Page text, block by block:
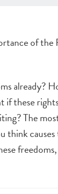
of
already?
if these
The
think